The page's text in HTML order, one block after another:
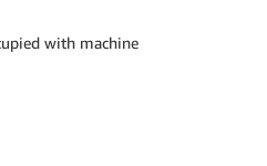
with machine